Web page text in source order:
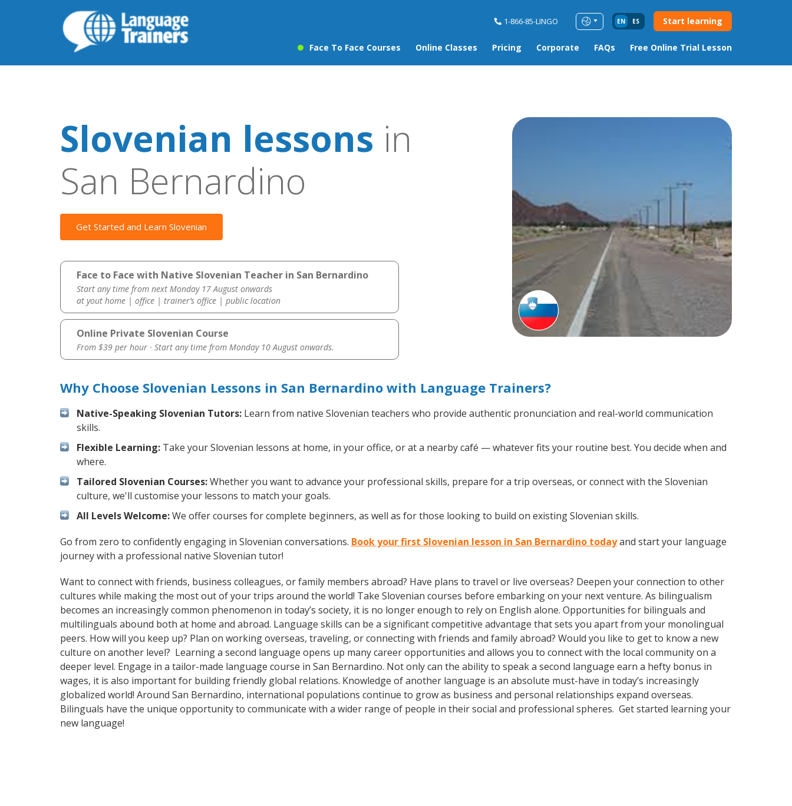
1-866-85-LINGO EN ES Start learning
Face To Face Courses Online Classes Pricing Corporate FAQs Free Online Trial Lesson
Slovenian lessons in
San Bernardino
Get Started and Learn Slovenian
Face to Face with Native Slovenian Teacher in San Bernardino
Start any time from next Monday 17 August onwards
at yout home | office | trainer’s office | public location
Online Private Slovenian Course
From $39 per hour · Start any time from Monday 10 August onwards.
Why Choose Slovenian Lessons in San Bernardino with Language Trainers?
Native-Speaking Slovenian Tutors: Learn from native Slovenian teachers who provide authentic pronunciation and real-world communication
skills.
Flexible Learning: Take your Slovenian lessons at home, in your office, or at a nearby café — whatever fits your routine best. You decide when and
where.
Tailored Slovenian Courses:Whether you want to advance your professional skills, prepare for a trip overseas, or connect with the Slovenian
culture, we'll customise your lessons to match your goals.
All Levels Welcome:We offer courses for complete beginners, as well as for those looking to build on existing Slovenian skills.
Go from zero to confidently engaging in Slovenian conversations. Book your first Slovenian lesson in San Bernardino todayand start your language
journey with a professional native Slovenian tutor!
Want to connect with friends, business colleagues, or family members abroad? Have plans to travel or live overseas? Deepen your connection to other
cultures while making the most out of your trips around the world! Take Slovenian courses before embarking on your next venture. As bilingualism
becomes an increasingly common phenomenon in today’s society, it is no longer enough to rely on English alone. Opportunities for bilinguals and
multilinguals abound both at home and abroad. Language skills can be a significant competitive advantage that sets you apart from your monolingual
peers. How will you keep up? Plan on working overseas, traveling, or connecting with friends and family abroad? Would you like to get to know a new
culture on another level? Learning a second language opens up many career opportunities and allows you to connect with the local community on a
deeper level. Engage in a tailor-made language course in San Bernardino. Not only can the ability to speak a second language earn a hefty bonus in
wages, it is also important for building friendly global relations. Knowledge of another language is an absolute must-have in today’s increasingly
globalized world! Around San Bernardino, international populations continue to grow as business and personal relationships expand overseas.
Bilinguals have the unique opportunity to communicate with a wider range of people in their social and professional spheres. Get started learning your
new language!